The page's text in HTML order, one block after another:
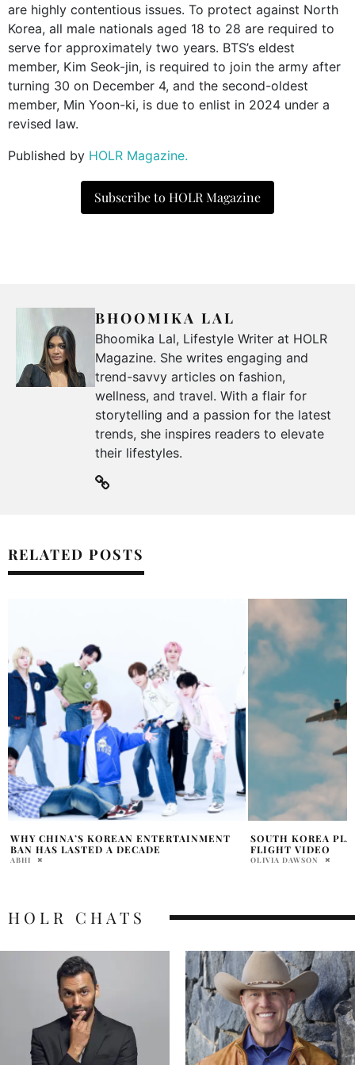
are highly contentious issues. To protect against North
Korea, all male nationals aged 18 to 28 are required to
serve for approximately two years. BTS’s eldest
member, Kim Seok-jin, is required to join the army after
turning 30 on December 4, and the second-oldest
member, Min Yoon-ki, is due to enlist in 2024 under a
revised law.
Published by HOLR Magazine.
Subscribe to HOLR Magazine
BHOOMIKA LAL
Bhoomika Lal, Lifestyle Writer at HOLR
Magazine. She writes engaging and
trend-savvy articles on fashion,
wellness, and travel. With a flair for
storytelling and a passion for the latest
trends, she inspires readers to elevate
their lifestyles.
RELATED POSTS
SOUTH KOREA PLANE DOOR OPEN DURING
FLIGHT VIDEO
OLIVIA DAWSON
MOST
LIGHTING UP 2026
DAVID MILE
HOLR CHATS